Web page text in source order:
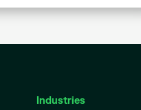
Industries